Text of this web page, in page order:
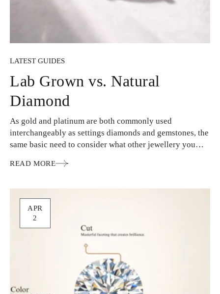
LATEST GUIDES
Lab Grown vs. Natural
Diamond
As gold and platinum are both commonly used
interchangeably as settings diamonds and gemstones, the
same basic need to consider what other jewellery you
READ MORE
APR
2